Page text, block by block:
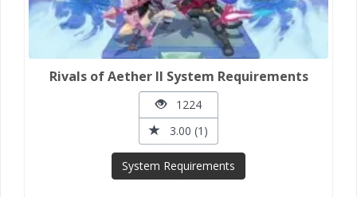
Rivals of Aether II System Requirements
1224
3.00 (1)
System Requirements